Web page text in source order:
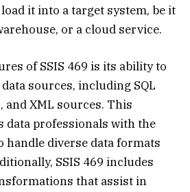
it into a target system, be it
or a cloud service.
of SSIS 469 is its ability to
sources, including SQL
and XML sources. This
data professionals with the
handle diverse data formats
SSIS 469 includes
that assist in